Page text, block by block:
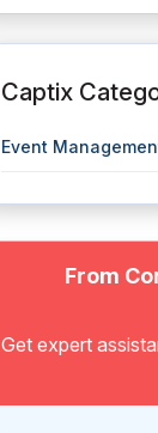
Captix
Event
From
Get expert